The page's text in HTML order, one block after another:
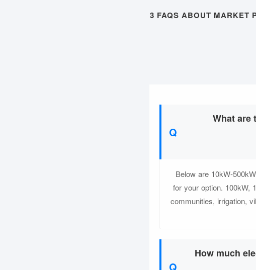
3 FAQS ABOUT MARKET
What are
Below are 10kW-
for your option. 100kW,
communities, irrigation,
How much